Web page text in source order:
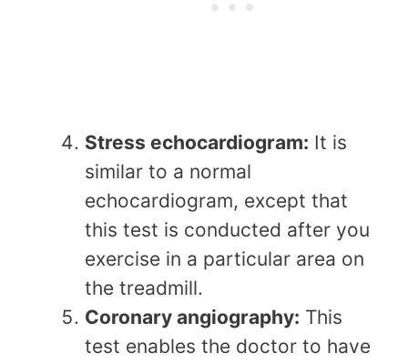
Stress echocardiogram: It is
similar to a normal
echocardiogram, except that
this test is conducted after you
exercise in a particular area on
the treadmill.
Coronary angiography: This
test enables the doctor to have